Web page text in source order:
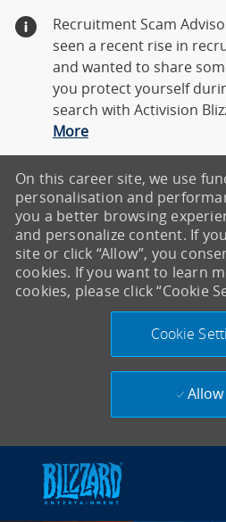
Recruitment Scam
seen a recent rise in
and wanted to share
you protect yourself
search with Activision
More
On this career site, we use
personalisation and
you a better browsing
and personalize content. If
site or click “Allow”, you
cookies. If you want to learn
cookies, please click “Cookie
Cookie
Allow